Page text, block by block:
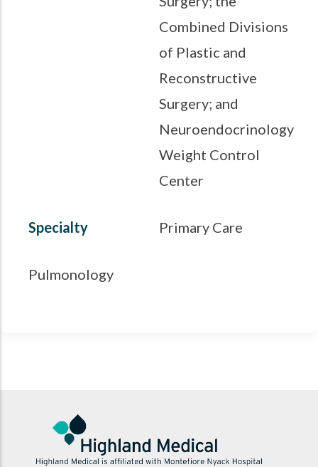
Combined Divisions
of Plastic and
Reconstructive
Surgery; and
Neuroendocrinology
Weight Control
Center
Specialty Primary Care
Pulmonology